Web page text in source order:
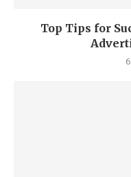
Top Tips for